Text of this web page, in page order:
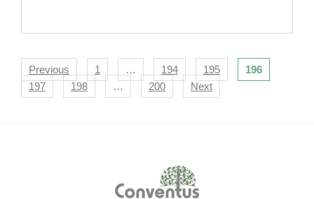
Navigation
Previous 1 … 194 195
196
197
198 … 200 Next